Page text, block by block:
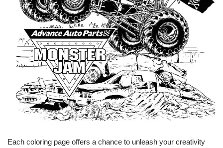
Each coloring page offers a chance to unleash your creativity